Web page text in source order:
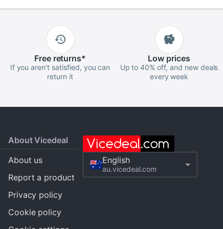
Freereturns*
If you aren't satisfied, you can
return it
Low prices
Up to 40% off, and new deals
every week
About Vicedeal
About us
Report a product
Privacy policy
Cookie policy
English
au.vicedeal.com